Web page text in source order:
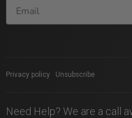
Privacy policy Unsubscribe
Need Help? We are a call